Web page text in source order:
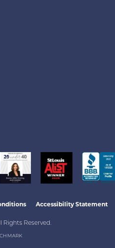
Accessibility Statement
Rights Reserved.